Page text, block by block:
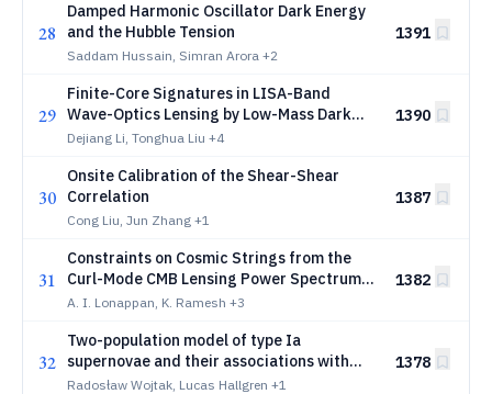
28
Damped Harmonic Oscillator Dark Energy
and the Hubble Tension
Saddam Hussain, Simran Arora +2
1391
29
Finite-Core Signatures in LISA-Band
Wave-Optics Lensing by Low-Mass Dark
Matter Halos
Dejiang Li, Tonghua Liu +4
1390
30
Onsite Calibration of the Shear-Shear
Correlation
Cong Liu, Jun Zhang +1
1387
31
Constraints on Cosmic Strings from the
Curl-Mode CMB Lensing Power Spectrum
measured by ACT DR6
A. I. Lonappan, K. Ramesh +3
1382
32
Two-population model of type Ia
supernovae and their associations with
host galaxies in ZTF DR2
Radosław Wojtak, Lucas Hallgren +1
1378